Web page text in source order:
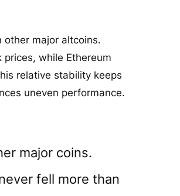
other major altcoins.
while Ethereum
relative stability keeps
uneven performance.
major coins.
fell more than